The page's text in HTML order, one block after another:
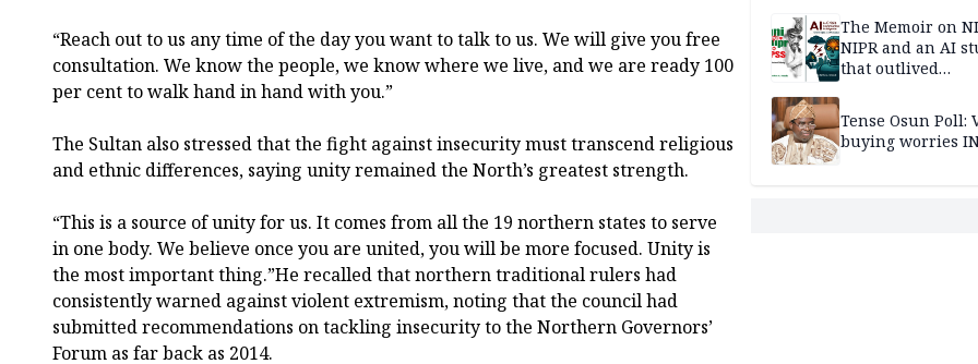
“Reach out to us any time of the day you want to talk to us. We will give you free
consultation. We know the people, we know where we live, and we are ready 100
per cent to walk hand in hand with you.”
The Sultan also stressed that the fight against insecurity must transcend religious
and ethnic differences, saying unity remained the North’s greatest strength.
“This is a source of unity for us. It comes from all the 19 northern states to serve
in one body. We believe once you are united, you will be more focused. Unity is
the most important thing.”He recalled that northern traditional rulers had
consistently warned against violent extremism, noting that the council had
submitted recommendations on tackling insecurity to the Northern Governors’
Forum as far back as 2014.
The Memoir on
NIPR and an AI
that outlived
Tense Osun Poll:
buying worries